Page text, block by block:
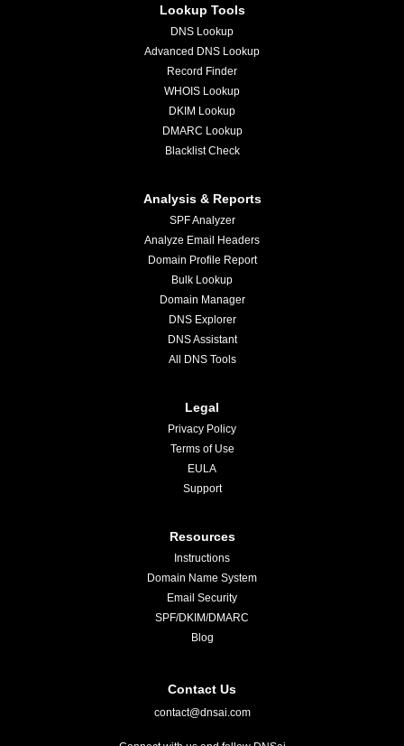
Lookup Tools
DNS Lookup
Advanced DNS Lookup
Record Finder
WHOIS Lookup
DKIM Lookup
DMARC Lookup
Blacklist Check
Analysis & Reports
SPF Analyzer
Analyze Email Headers
Domain Profile Report
Bulk Lookup
Domain Manager
DNS Explorer
DNS Assistant
All DNS Tools
Legal
Privacy Policy
Terms of Use
EULA
Support
Resources
Instructions
Domain Name System
Email Security
SPF/DKIM/DMARC
Blog
Contact Us
contact@dnsai.com